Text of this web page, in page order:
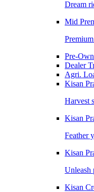
Dream
Mid
Pre-
Dealer
Agri.
Kisan
Harvest
Kisan
Feather
Kisan
Unleash
Kisan